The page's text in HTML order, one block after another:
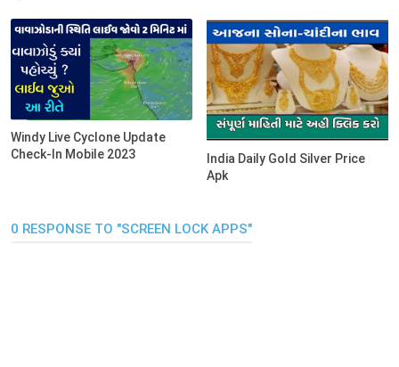
Windy Live Cyclone Update
Check-In Mobile 2023
India Daily Gold Silver Price
Apk
0 RESPONSE TO "SCREEN LOCK APPS"